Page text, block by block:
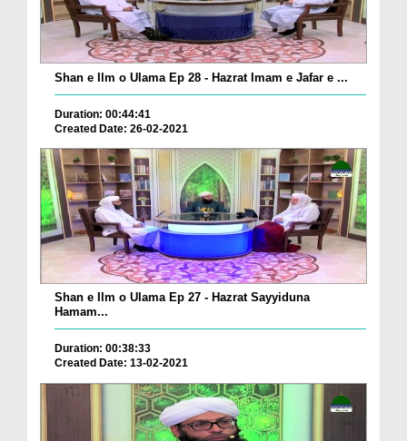
Shan e Ilm o Ulama Ep 28 - Hazrat Imam e Jafar e ...
Duration: 00:44:41
Created Date: 26-02-2021
Shan e Ilm o Ulama Ep 27 - Hazrat Sayyiduna
Hamam...
Duration: 00:38:33
Created Date: 13-02-2021